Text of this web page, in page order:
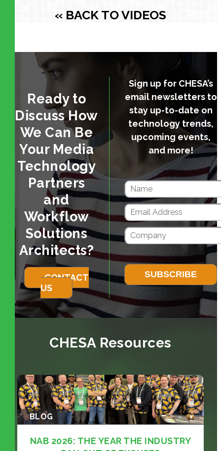
« BACK TO VIDEOS
Ready to
Discuss How
We Can Be
Your Media
Technology
Partners
and
Workflow
Solutions
Architects?
CONTACT
US
Sign up for CHESA’s
email newsletters to
stay up-to-date on
technology trends,
upcoming events,
and more!
CHESA Resources
BLOG
NAB 2026: THE YEAR THE INDUSTRY